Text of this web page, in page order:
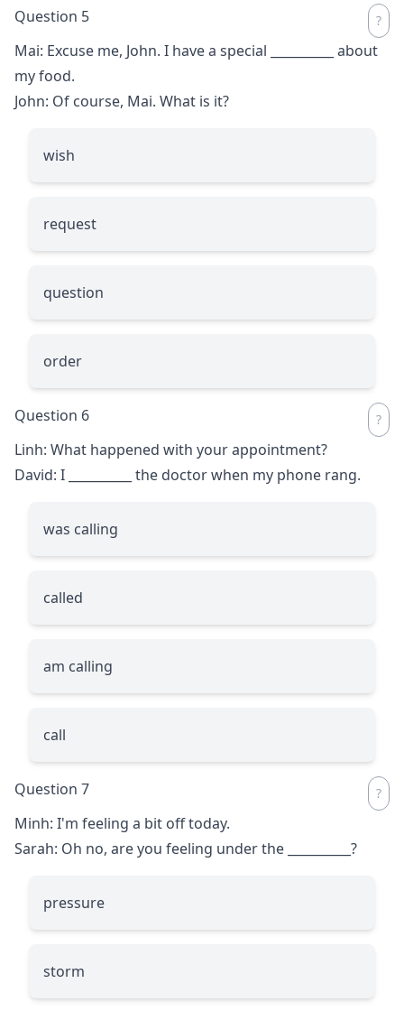
Question 5
Mai: Excuse me, John. I have a special
about
my food.
John: Of course, Mai. What is it?
wish
request
question
order
Question 6
Linh: What happened with your appointment?
David: I
the doctor when my phone rang.
was calling
called
am calling
call
Question 7
Minh: I'm feeling a bit off today.
Sarah: Oh no, are you feeling under the
?
pressure
storm